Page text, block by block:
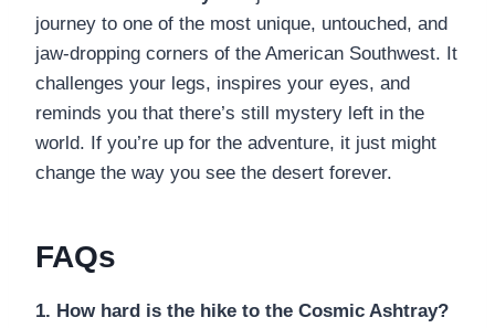
journey to one of the most unique, untouched, and
jaw-dropping corners of the American Southwest. It
challenges your legs, inspires your eyes, and
reminds you that there’s still mystery left in the
world. If you’re up for the adventure, it just might
change the way you see the desert forever.
FAQs
1. How hard is the hike to the Cosmic Ashtray?